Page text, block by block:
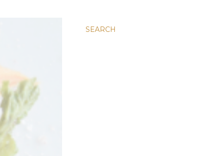
SEARCH